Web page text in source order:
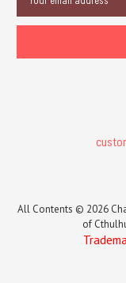
Address
All Contents © 2026
of